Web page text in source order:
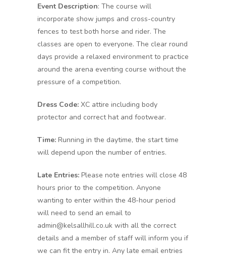
Event Description: The course will
incorporate show jumps and cross-country
fences to test both horse and rider. The
classes are open to everyone. The clear round
days provide a relaxed environment to practice
around the arena eventing course without the
pressure of a competition.
Dress Code: XC attire including body
protector and correct hat and footwear.
Time: Running in the daytime, the start time
will depend upon the number of entries.
Late Entries: Please note entries will close 48
hours prior to the competition. Anyone
wanting to enter within the 48-hour period
will need to send an email to
admin@kelsallhill.co.uk with all the correct
details and a member of staff will inform you if
we can fit the entry in. Any late email entries